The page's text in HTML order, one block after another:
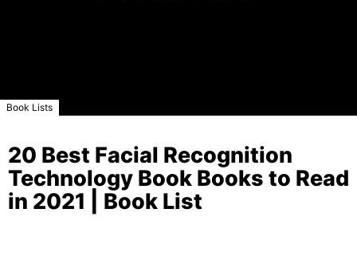
Book Lists
20 Best Facial Recognition
Technology Book Books to Read
in 2021 | Book List